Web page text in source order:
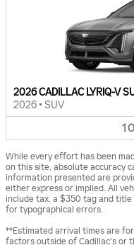
2026 CADILLAC LYRIQ-V
2026 • SUV
1
While every effort has been
on this site, absolute accuracy
information presented are
either express or implied. All
include tax, a $350 tag and
for typographical errors.
**Estimated arrival times are
factors outside of Cadillac's or